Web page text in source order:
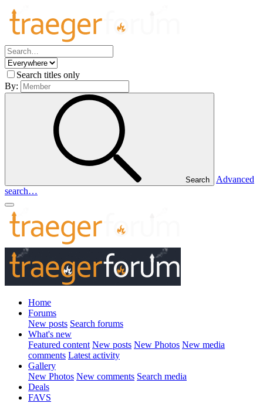
Search titles only
By:
Search
Advanced
search…
Home
Forums
New posts Search forums
What's new
Featured content New posts New Photos New media
comments Latest activity
Gallery
New Photos New comments Search media
Deals
FAVS